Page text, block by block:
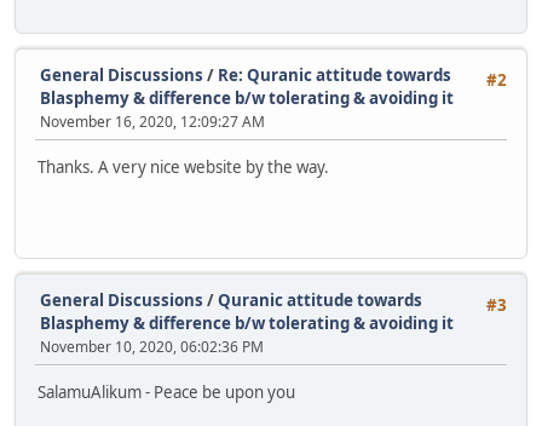
#2
General Discussions / Re: Quranic attitude towards
Blasphemy & difference b/w tolerating & avoiding it
November 16, 2020, 12:09:27 AM
Thanks. A very nice website by the way.
#3
General Discussions /Quranic attitude towards
Blasphemy & difference b/w tolerating & avoiding it
November 10, 2020, 06:02:36 PM
SalamuAlikum - Peace be upon you